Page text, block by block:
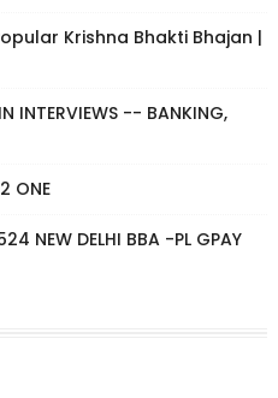
Krishna Bhakti Bhajan |
INTERVIEWS -- BANKING,
ONE
NEW DELHI BBA -PL GPAY